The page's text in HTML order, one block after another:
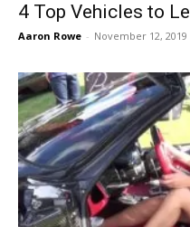
4 Top Vehicles to
Aaron Rowe - November 12, 2019